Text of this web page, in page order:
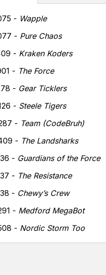
- Wapple
- Pure Chaos
- Kraken Koders
- The Force
- Gear Ticklers
- Steele Tigers
- Team (CodeBruh)
- The Landsharks
- Guardians of the Force
- The Resistance
- Chewy’s Crew
- Medford MegaBot
- Nordic Storm Too